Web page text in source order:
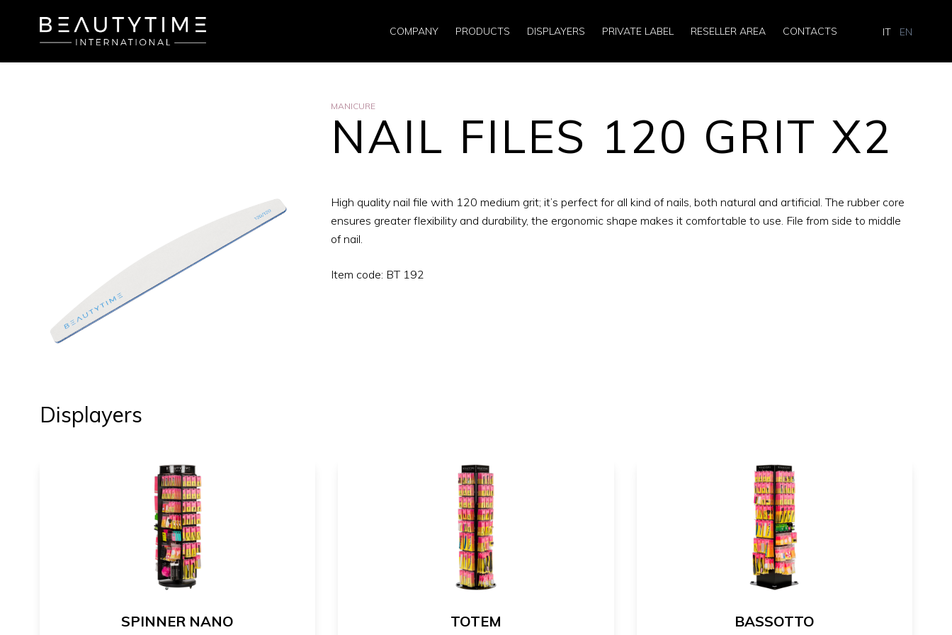
COMPANY PRODUCTS DISPLAYERS PRIVATE LABEL RESELLER AREA CONTACTS IT EN
MANICURE
NAIL FILES 120 GRIT X2
High quality nail file with 120 medium grit; it’s perfect for all kind of nails, both natural and artificial. The rubber core
ensures greater flexibility and durability, the ergonomic shape makes it comfortable to use. File from side to middle
of nail.
Item code: BT 192
Displayers
SPINNER NANO TOTEM BASSOTTO